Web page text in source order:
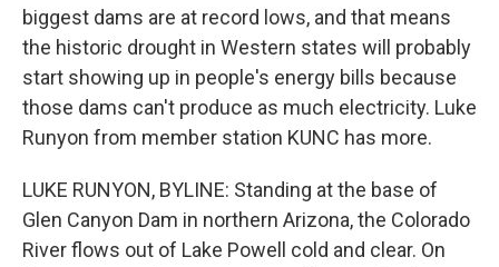
biggest dams are at record lows, and that means
the historic drought in Western states will probably
start showing up in people's energy bills because
those dams can't produce as much electricity. Luke
Runyon from member station KUNC has more.
LUKE RUNYON, BYLINE: Standing at the base of
Glen Canyon Dam in northern Arizona, the Colorado
River flows out of Lake Powell cold and clear. On